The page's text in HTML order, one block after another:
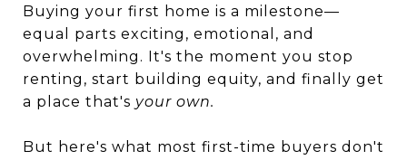
Buying your first home is a milestone—
equal parts exciting, emotional, and
overwhelming. It's the moment you stop
renting, start building equity, and finally get
a place that's your own.
But here's what most first-time buyers don't